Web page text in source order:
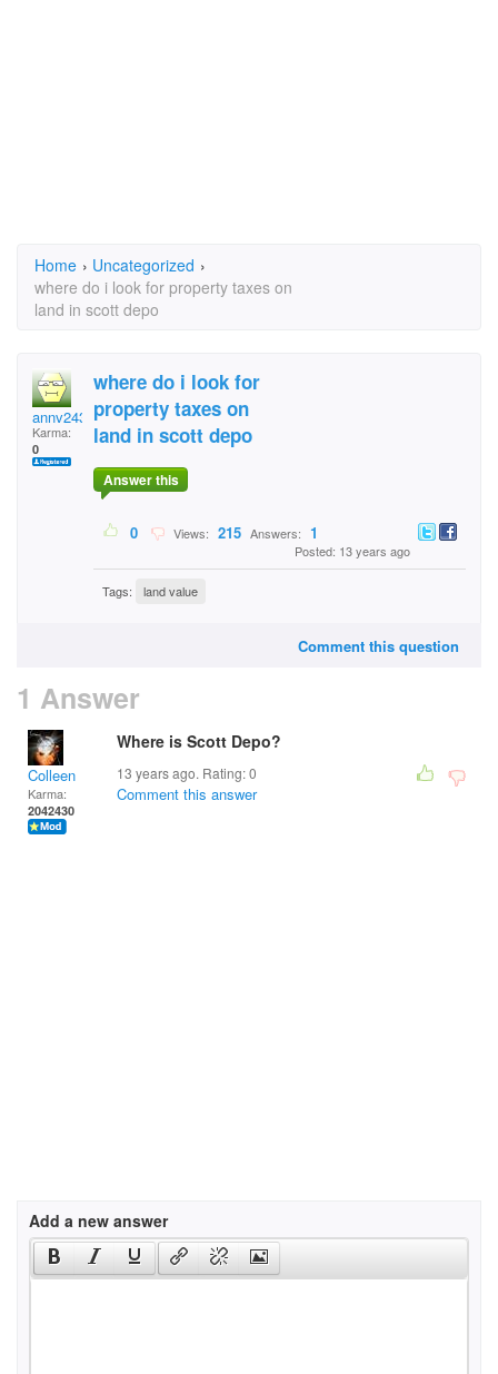
Home › Uncategorized ›
where do i look for property taxes on
land in scott depo
annv2434
Karma:
0
where do i look for
property taxes on
land in scott depo
Answer this
0 Views: 215 Answers: 1
Posted: 13 years ago
Tags: land value
Comment this question
1 Answer
Colleen
Karma:
2042430
Where is Scott Depo?
13 years ago. Rating:0
Comment this answer
Add a new answer